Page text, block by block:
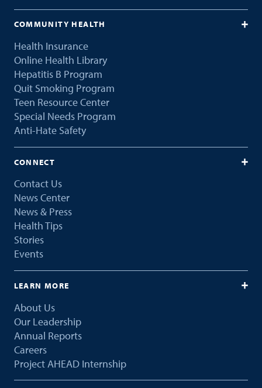
COMMUNITY HEALTH
Health Insurance
Online Health Library
Hepatitis B Program
Quit Smoking Program
Teen Resource Center
Special Needs Program
Anti-Hate Safety
CONNECT
Contact Us
News Center
News & Press
Health Tips
Stories
Events
LEARN MORE
About Us
Our Leadership
Annual Reports
Careers
Project AHEAD Internship